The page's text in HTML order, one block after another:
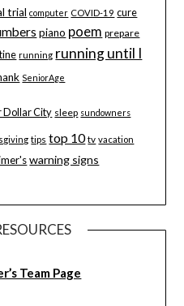
trial computer COVID-19 cure
piano poem prepare
running running until I
SeniorAge
Dollar City sleep sundowners
tips top 10 tv vacation
warning signs
Team Page